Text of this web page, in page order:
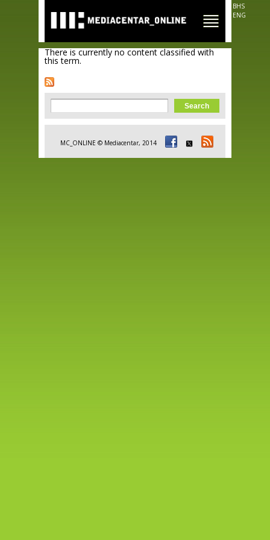
main
content
BHS
ENG
There is currently no content classified with
this term.
Search form
Search
MC_ONLINE © Mediacentar, 2014